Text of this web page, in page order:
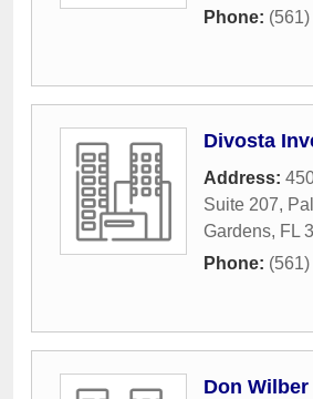
Phone:
Divosta
Address:
Suite 207,
Gardens, FL
Phone:
Don